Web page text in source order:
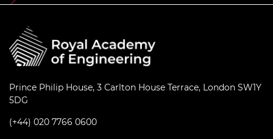
Prince Philip House, 3 Carlton House Terrace, London SW1Y
5DG
(+44) 020 7766 0600